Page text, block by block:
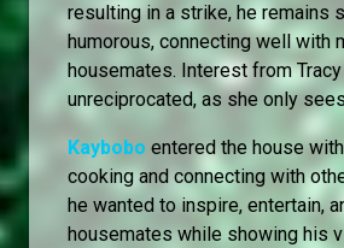
resulting in a strike, he remains
humorous, connecting well with
housemates. Interest from
unreciprocated, as she only
Kaybobo entered the house
cooking and connecting with
he wanted to inspire, entertain,
housemates while showing his